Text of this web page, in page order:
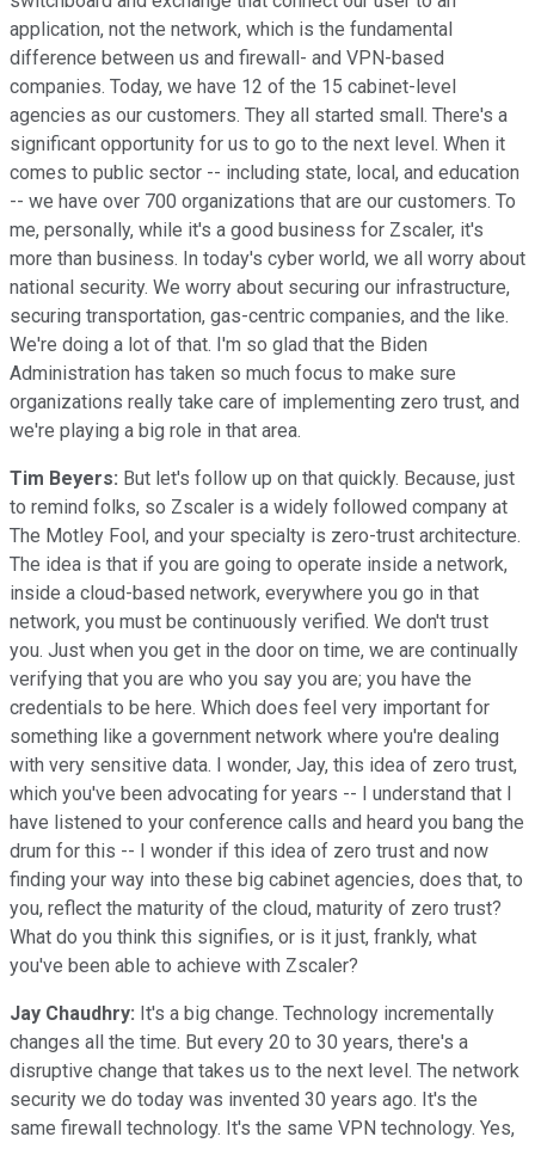
application, not the network, which is the fundamental
difference between us and firewall- and VPN-based
companies. Today, we have 12 of the 15 cabinet-level
agencies as our customers. They all started small. There's a
significant opportunity for us to go to the next level. When it
comes to public sector -- including state, local, and education
-- we have over 700 organizations that are our customers. To
me, personally, while it's a good business for Zscaler, it's
more than business. In today's cyber world, we all worry about
national security. We worry about securing our infrastructure,
securing transportation, gas-centric companies, and the like.
We're doing a lot of that. I'm so glad that the Biden
Administration has taken so much focus to make sure
organizations really take care of implementing zero trust, and
we're playing a big role in that area.
Tim Beyers: But let's follow up on that quickly. Because, just
to remind folks, so Zscaler is a widely followed company at
The Motley Fool, and your specialty is zero-trust architecture.
The idea is that if you are going to operate inside a network,
inside a cloud-based network, everywhere you go in that
network, you must be continuously verified. We don't trust
you. Just when you get in the door on time, we are continually
verifying that you are who you say you are; you have the
credentials to be here. Which does feel very important for
something like a government network where you're dealing
with very sensitive data. I wonder, Jay, this idea of zero trust,
which you've been advocating for years -- I understand that I
have listened to your conference calls and heard you bang the
drum for this -- I wonder if this idea of zero trust and now
finding your way into these big cabinet agencies, does that, to
you, reflect the maturity of the cloud, maturity of zero trust?
What do you think this signifies, or is it just, frankly, what
you've been able to achieve with Zscaler?
Jay Chaudhry: It's a big change. Technology incrementally
changes all the time. But every 20 to 30 years, there's a
disruptive change that takes us to the next level. The network
security we do today was invented 30 years ago. It's the
same firewall technology. It's the same VPN technology. Yes,